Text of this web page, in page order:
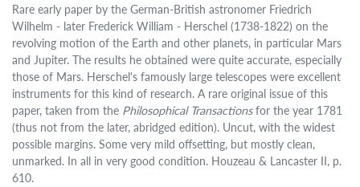
Rare early paper by the German-British astronomer Friedrich
Wilhelm - later Frederick William - Herschel (1738-1822) on the
revolving motion of the Earth and other planets, in particular Mars
and Jupiter. The results he obtained were quite accurate, especially
those of Mars. Herschel's famously large telescopes were excellent
instruments for this kind of research. A rare original issue of this
paper, taken from the Philosophical Transactionsfor the year 1781
(thus not from the later, abridged edition). Uncut, with the widest
possible margins. Some very mild offsetting, but mostly clean,
unmarked. In all in very good condition. Houzeau & Lancaster II, p.
610.